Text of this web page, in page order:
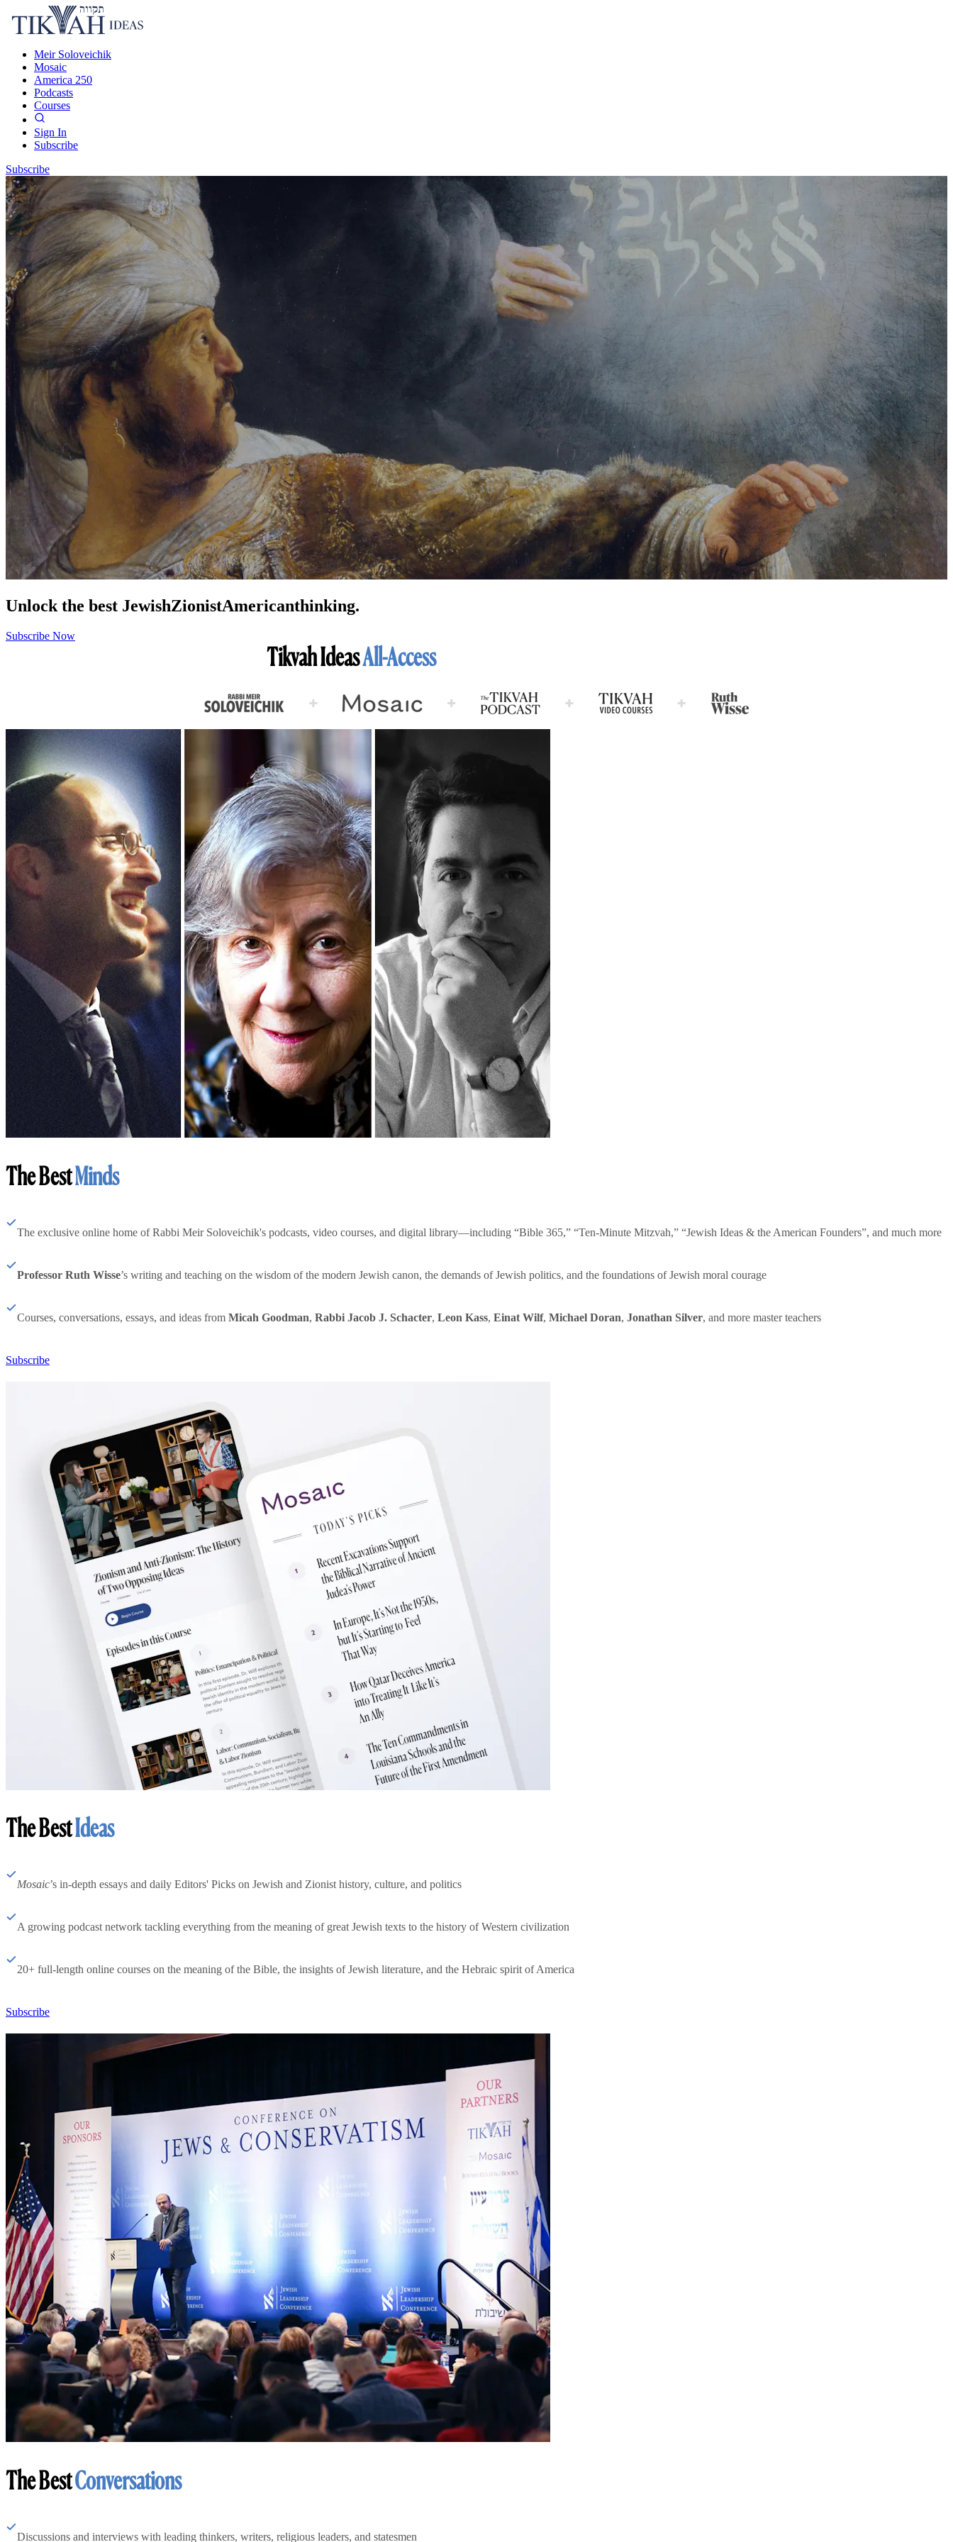
Meir Soloveichik
Mosaic
America 250
Podcasts
Courses
Sign In
Subscribe
Subscribe
Unlock the best JewishZionistAmericanthinking.
Subscribe Now
Tikvah IdeasAll-Access
The BestMinds
The exclusive online home of Rabbi Meir Soloveichik's podcasts, video courses, and digital library—including “Bible 365,” “Ten-Minute Mitzvah,” “Jewish Ideas & the American Founders”, and much more
Professor Ruth Wisse’s writing and teaching on the wisdom of the modern Jewish canon, the demands of Jewish politics, and the foundations of Jewish moral courage
Courses, conversations, essays, and ideas from Micah Goodman, Rabbi Jacob J. Schacter, Leon Kass, Einat Wilf, Michael Doran, Jonathan Silver, and more master teachers
Subscribe
The BestIdeas
Mosaic’s in-depth essays and daily Editors' Picks on Jewish and Zionist history, culture, and politics
A growing podcast network tackling everything from the meaning of great Jewish texts to the history of Western civilization
20+ full-length online courses on the meaning of the Bible, the insights of Jewish literature, and the Hebraic spirit of America
Subscribe
The BestConversations
Discussions and interviews with leading thinkers, writers, religious leaders, and statesmen